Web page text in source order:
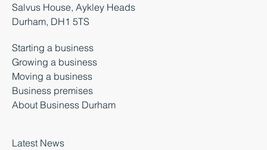
Salvus House, Aykley Heads
Durham, DH1 5TS
Starting a business
Growing a business
Moving a business
Business premises
About Business Durham
Latest News